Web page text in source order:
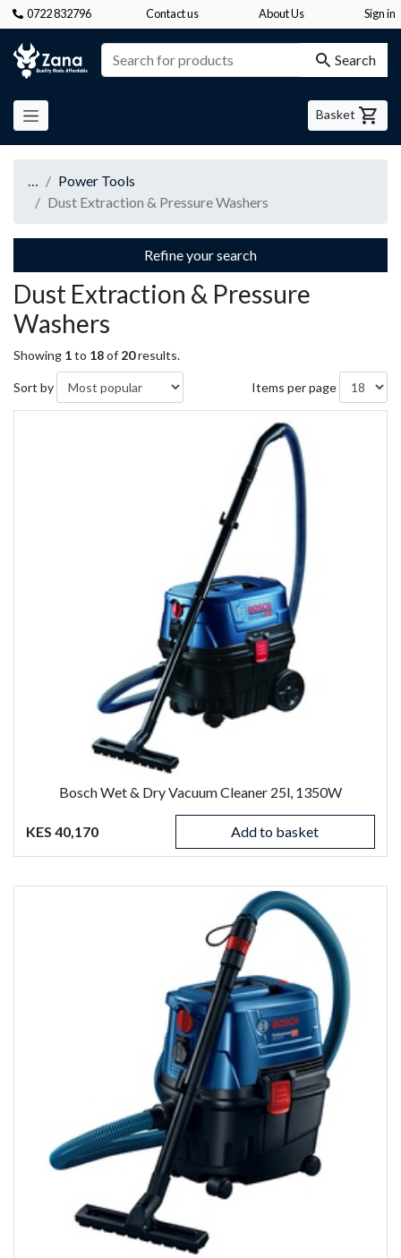
0722 832796 Contact us About Us Sign in
Zana Search
Basket
…
Power Tools
Dust Extraction & Pressure Washers
Refine your search
Dust Extraction & Pressure
Washers
Showing 1to 18of 20results.
Sort by Items per page
Bosch Wet & Dry Vacuum Cleaner 25l, 1350W
KES 40,170 Add to basket